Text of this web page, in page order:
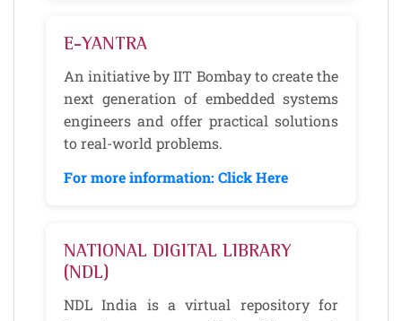
E-YANTRA
An initiative by IIT Bombay to create the
next generation of embedded systems
engineers and offer practical solutions
to real-world problems.
For more information: Click Here
NATIONAL DIGITAL LIBRARY
(NDL)
NDL India is a virtual repository for